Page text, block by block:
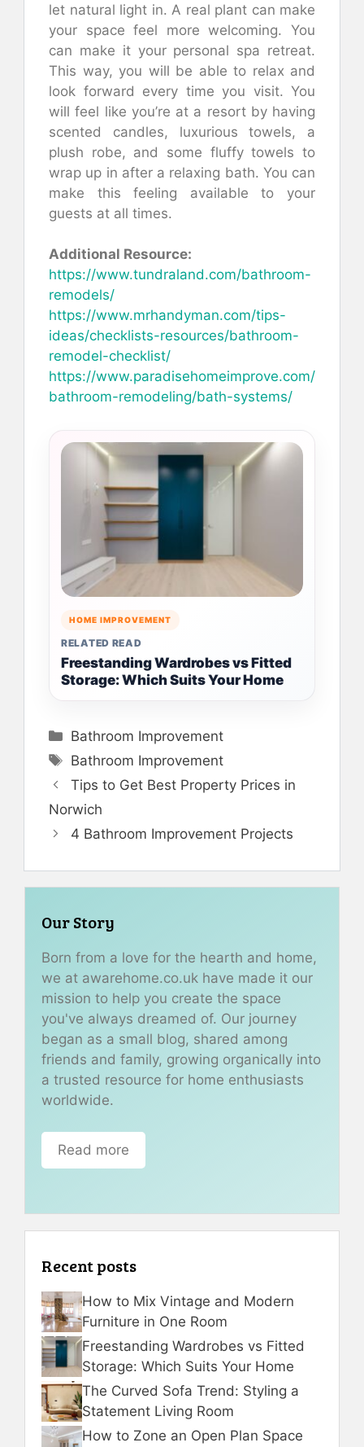
let natural light in. A real plant can make
your space feel more welcoming. You
can make it your personal spa retreat.
This way, you will be able to relax and
look forward every time you visit. You
will feel like you’re at a resort by having
scented candles, luxurious towels, a
plush robe, and some fluffy towels to
wrap up in after a relaxing bath. You can
make this feeling available to your
guests at all times.
Additional Resource:
https://www.tundraland.com/bathroom-
remodels/
https://www.mrhandyman.com/tips-
ideas/checklists-resources/bathroom-
remodel-checklist/
https://www.paradisehomeimprove.com/
bathroom-remodeling/bath-systems/
HOME IMPROVEMENT
RELATED READ
Freestanding Wardrobes vs Fitted
Storage: Which Suits Your Home
Categories
Bathroom Improvement
Tags
Bathroom Improvement
Tips to Get Best Property Prices in
Norwich
4 Bathroom Improvement Projects
Our Story
Born from a love for the hearth and home,
we at awarehome.co.uk have made it our
mission to help you create the space
you've always dreamed of. Our journey
began as a small blog, shared among
friends and family, growing organically into
a trusted resource for home enthusiasts
worldwide.
Read more
Recent posts
How to Mix Vintage and Modern
Furniture in One Room
Freestanding Wardrobes vs Fitted
Storage: Which Suits Your Home
The Curved Sofa Trend: Styling a
Statement Living Room
How to Zone an Open Plan Space